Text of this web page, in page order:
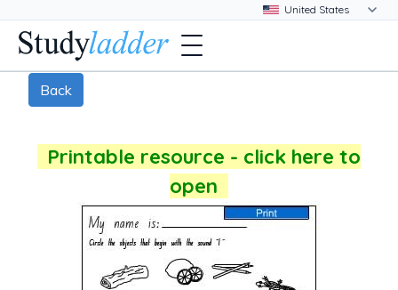
Back
Printable resource - click here to
open